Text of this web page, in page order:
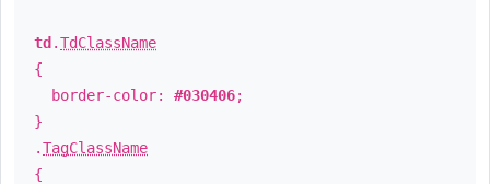
td .TdClassName
{
border-color: #030406;
}
.TagClassName
{